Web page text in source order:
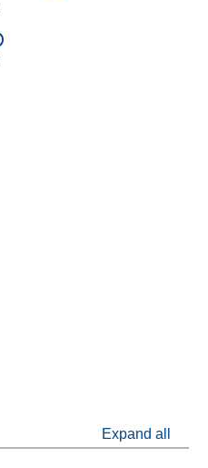
Expand all